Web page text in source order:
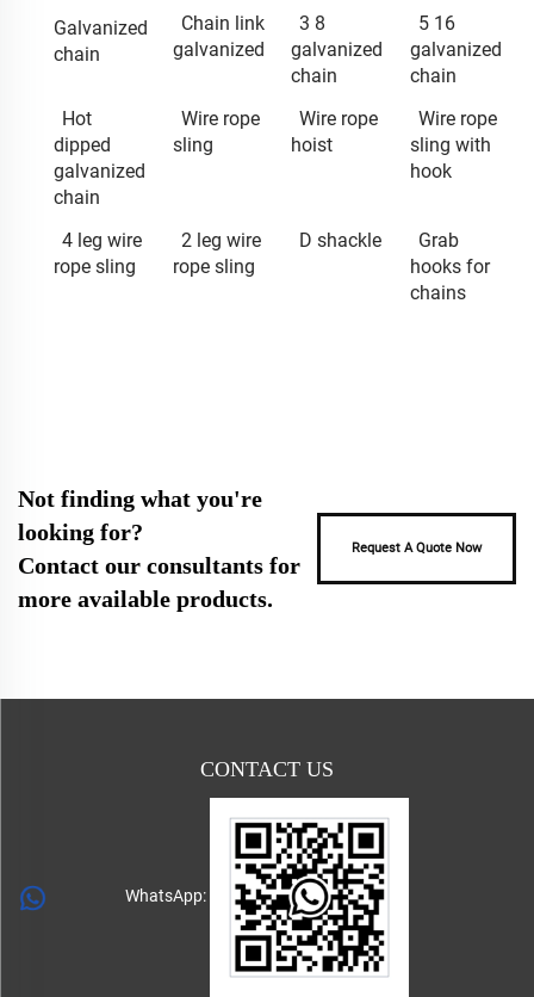
Galvanized
chain
Chain link
galvanized
3 8
galvanized
chain
5 16
galvanized
chain
Hot
dipped
galvanized
chain
Wire rope
sling
Wire rope
hoist
Wire rope
sling with
hook
4 leg wire
rope sling
2 leg wire
rope sling
D shackle
Grab
hooks for
chains
Not finding what you're
looking for?
Contact our consultants for
more available products.
Request A Quote Now
CONTACT US
WhatsApp: